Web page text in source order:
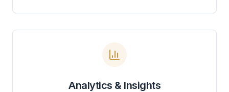
Analytics & Insights